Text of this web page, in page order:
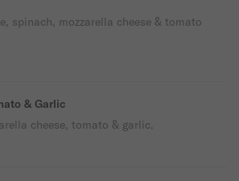
spinach, mozzarella cheese & tomato
& Garlic
cheese, tomato & garlic.